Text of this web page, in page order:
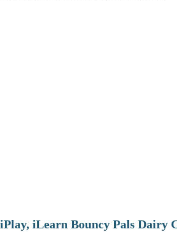
iPlay, iLearn Bouncy Pals Dairy